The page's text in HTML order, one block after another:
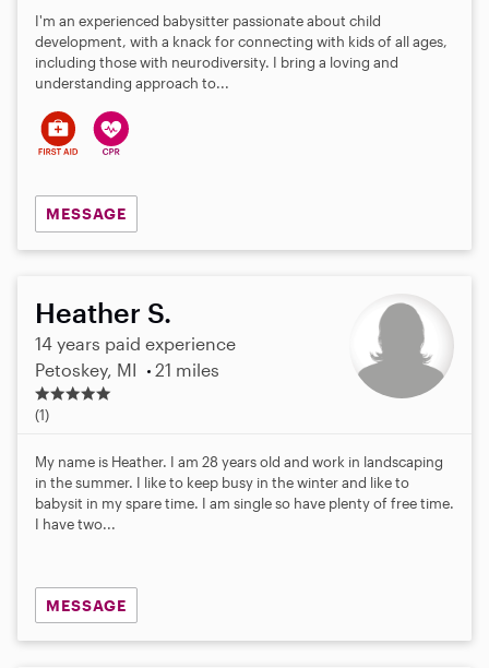
I'm an experienced babysitter passionate about child
development, with a knack for connecting with kids of all ages,
including those with neurodiversity. I bring a loving and
understanding approach to...
MESSAGE
Heather S.
14 years paid experience
Petoskey, MI
21 miles
5
.
s
t
a
r
(1)
My name is Heather. I am 28 years old and work in landscaping
in the summer. I like to keep busy in the winter and like to
babysit in my spare time. I am single so have plenty of free time.
I have two...
MESSAGE